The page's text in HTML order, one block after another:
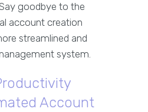
goodbye to the
account creation
streamlined and
system.
Account